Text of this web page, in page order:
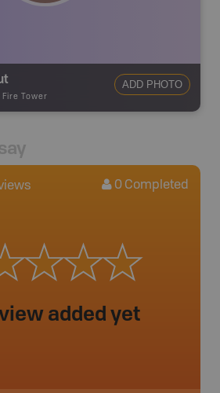
Fire Tower
ADD PHOTO
0 Completed
added yet